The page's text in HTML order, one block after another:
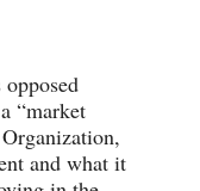
“market
and what it